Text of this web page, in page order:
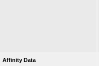
Affinity Data